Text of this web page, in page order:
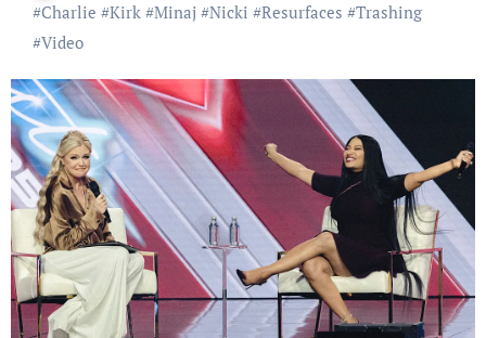
#Charlie #Kirk#Minaj #Nicki #Resurfaces #Trashing
#Video